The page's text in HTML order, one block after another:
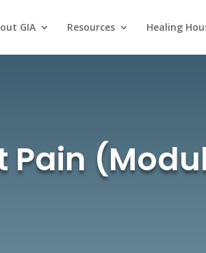
GIA Resources Healing
Pain